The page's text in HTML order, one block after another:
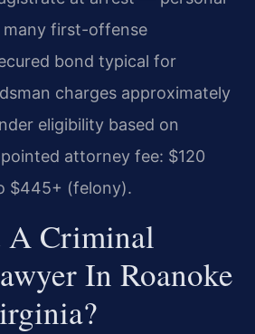
first-offense
bond typical for
charges approximately
eligibility based on
attorney fee: $120
$445+ (felony).
A Criminal
In Roanoke